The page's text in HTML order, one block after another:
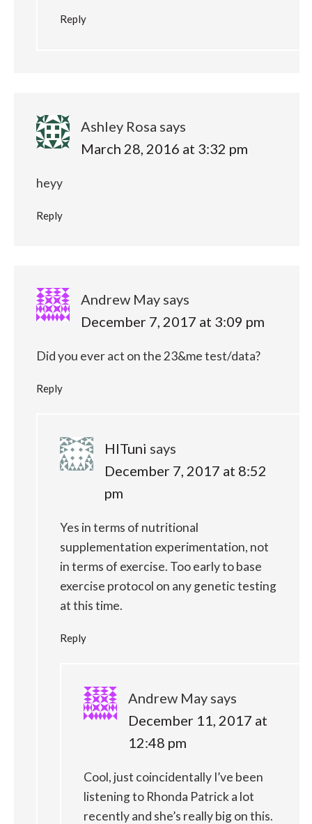
Reply
Ashley Rosa says
March 28, 2016 at 3:32 pm
heyy
Reply
Andrew May says
December 7, 2017 at 3:09 pm
Did you ever act on the 23&me test/data?
Reply
HITuni says
December 7, 2017 at 8:52
pm
Yes in terms of nutritional
supplementation experimentation, not
in terms of exercise. Too early to base
exercise protocol on any genetic testing
at this time.
Reply
Andrew May says
December 11, 2017 at
12:48 pm
Cool, just coincidentally I’ve been
listening to Rhonda Patrick a lot
recently and she’s really big on this.